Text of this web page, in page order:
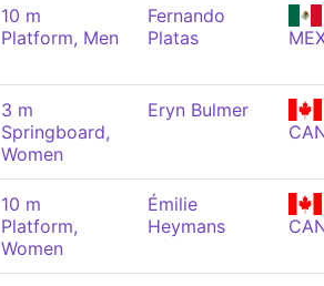
10 m
Platform, Men
Fernando
Platas
3 m
Springboard,
Women
Eryn Bulmer
10 m
Platform,
Women
Émilie
Heymans